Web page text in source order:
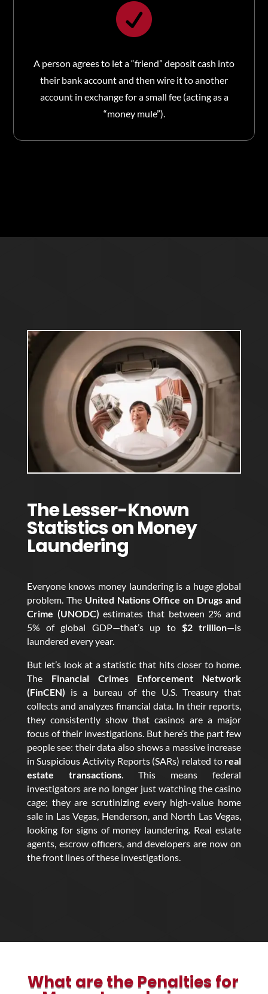

A person agrees to let a “friend” deposit cash into
their bank account and then wire it to another
account in exchange for a small fee (acting as a
“money mule”).
The Lesser-Known
Statistics on Money
Laundering
Everyone knows money laundering is a huge global
problem. The United Nations Office on Drugs and
Crime (UNODC) estimates that between 2% and
5% of global GDP—that’s up to $2 trillion—is
laundered every year.
But let’s look at a statistic that hits closer to home.
The Financial Crimes Enforcement Network
(FinCEN) is a bureau of the U.S. Treasury that
collects and analyzes financial data. In their reports,
they consistently show that casinos are a major
focus of their investigations. But here’s the part few
people see: their data also shows a massive increase
in Suspicious Activity Reports (SARs) related to real
estate transactions. This means federal
investigators are no longer just watching the casino
cage; they are scrutinizing every high-value home
sale in Las Vegas, Henderson, and North Las Vegas,
looking for signs of money laundering. Real estate
agents, escrow officers, and developers are now on
the front lines of these investigations.
What are the Penalties for